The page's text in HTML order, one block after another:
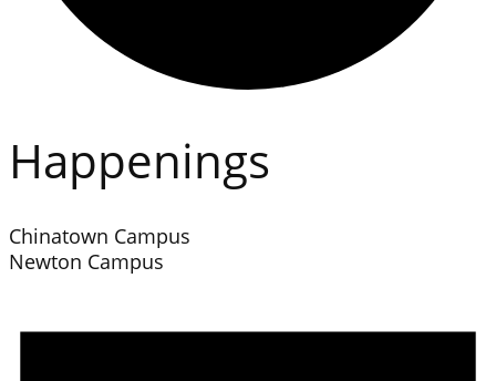
Happenings
Chinatown Campus
Newton Campus